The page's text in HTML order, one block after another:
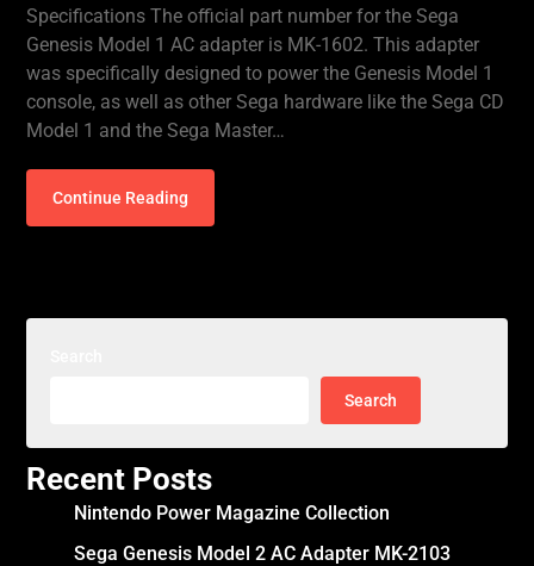
Specifications The official part number for the Sega
Genesis Model 1 AC adapter is MK-1602. This adapter
was specifically designed to power the Genesis Model 1
console, as well as other Sega hardware like the Sega CD
Model 1 and the Sega Master…
Continue Reading
Search
Recent Posts
Nintendo Power Magazine Collection
Sega Genesis Model 2 AC Adapter MK-2103